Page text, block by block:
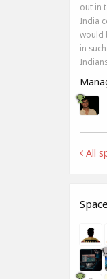
out in
India
would
in
All